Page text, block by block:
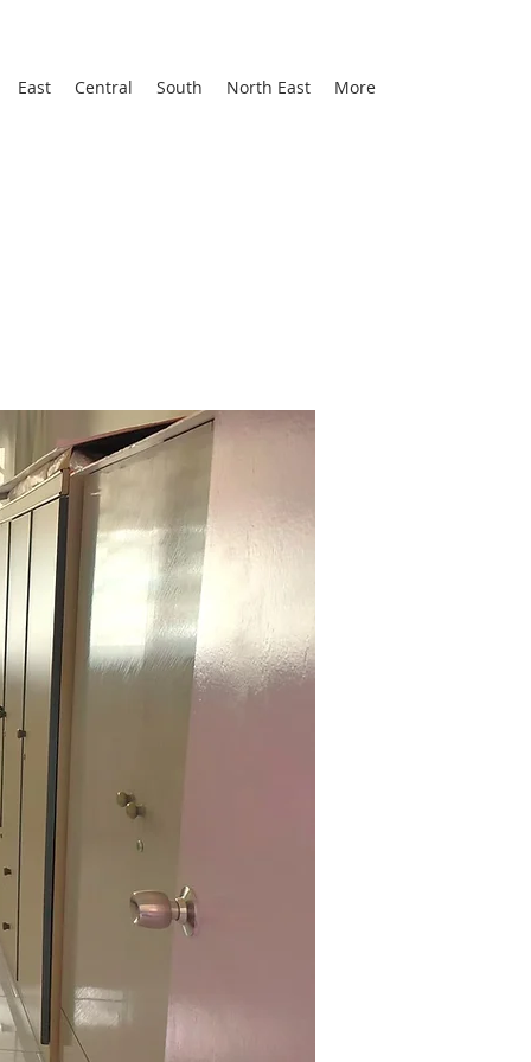
East Central South North East More